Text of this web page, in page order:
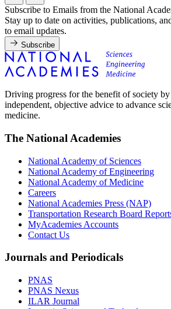
Subscribe to Emails from the National
Stay up to date on activities, publications,
to email updates.
Subscribe
Driving progress for the benefit of society
independent, objective advice to advance
medicine.
The National Academies
National Academy of Sciences
National Academy of Engineering
National Academy of Medicine
Careers
National Academies Press (NAP)
Transportation Research Board
MyAcademies Accounts
Contact Us
Journals and Periodicals
PNAS
PNAS Nexus
ILAR Journal